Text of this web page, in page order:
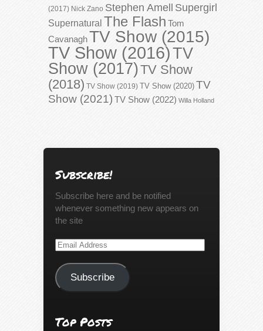
(2017) Nick Zano Stephen Amell Supergirl
Supernatural The Flash Tom
CavanaghTV Show (2015)
TV Show (2016)TV
Show (2017)TV Show
(2018) TV Show (2019) TV Show (2020) TV
Show (2021) TV Show (2022) Willa Holland
Subscribe!
Subscribe here and be notified
whenever something new appears on
the site
Email
Subscribe
Top Posts